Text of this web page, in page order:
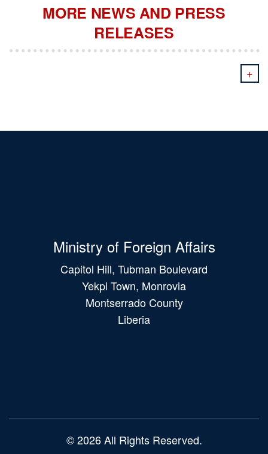
MORE NEWS AND PRESS
RELEASES
+
Ministry of Foreign Affairs
Capitol Hill, Tubman Boulevard
Yekpi Town, Monrovia
Montserrado County
Liberia
© 2026 All Rights Reserved.